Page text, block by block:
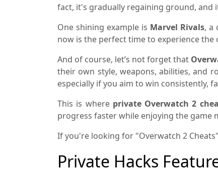
fact, it's gradually regaining ground, and
One shining example is Marvel Rivals, a
now is the perfect time to experience
And of course, let’s not forget that
their own style, weapons, abilities, and
especially if you aim to win consistently,
This is where private Overwatch 2
progress faster while enjoying the game
If you're looking for "Overwatch 2
Private Hacks